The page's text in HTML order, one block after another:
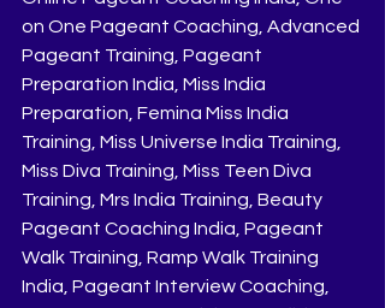
on One Pageant Coaching, Advanced
Pageant Training, Pageant
Preparation India, Miss India
Preparation, Femina Miss India
Training, Miss Universe India Training,
Miss Diva Training, Miss Teen Diva
Training, Mrs India Training, Beauty
Pageant Coaching India, Pageant
Walk Training, Ramp Walk Training
India, Pageant Interview Coaching,